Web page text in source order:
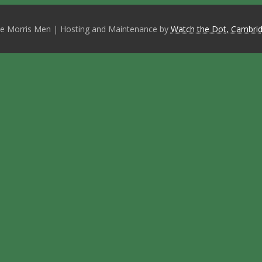
Morris Men | Hosting and Maintenance by Watch the Dot,